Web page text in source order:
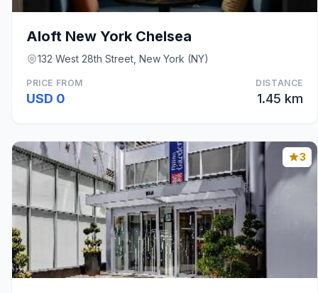
Aloft New York Chelsea
132 West 28th Street, New York (NY)
PRICE FROM
USD 0
DISTANCE
1.45 km
3